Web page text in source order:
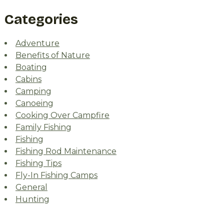
Categories
Adventure
Benefits of Nature
Boating
Cabins
Camping
Canoeing
Cooking Over Campfire
Family Fishing
Fishing
Fishing Rod Maintenance
Fishing Tips
Fly-In Fishing Camps
General
Hunting